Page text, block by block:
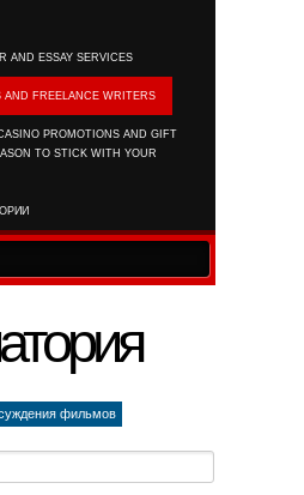
AND ESSAY SERVICES
AND FREELANCE WRITERS
PROMOTIONS AND GIFT
TO STICK WITH YOUR
фильмов